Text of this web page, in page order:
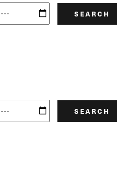
SEARCH
SEARCH